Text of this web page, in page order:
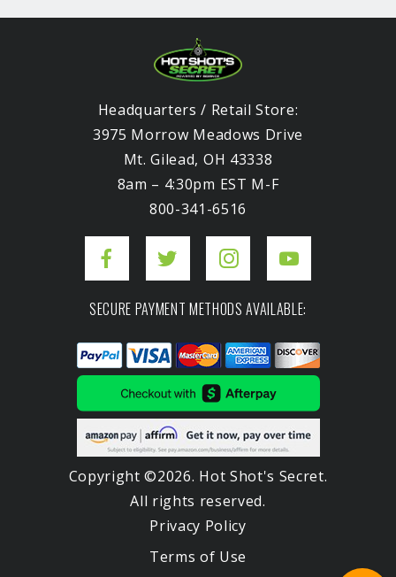
Headquarters / Retail Store:
3975 Morrow Meadows Drive
Mt. Gilead, OH 43338
8am – 4:30pm EST M-F
800-341-6516
SECURE PAYMENT METHODS AVAILABLE:
Copyright ©2026. Hot Shot's Secret.
All rights reserved.
Privacy Policy
Terms of Use